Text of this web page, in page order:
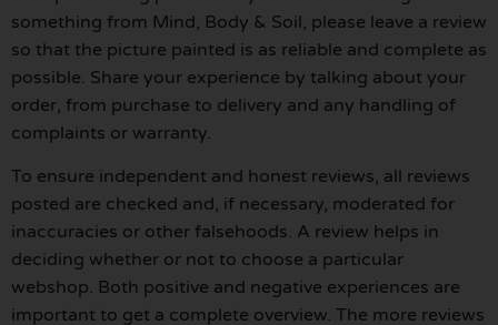
something from Mind, Body & Soil, please leave a review
so that the picture painted is as reliable and complete as
possible. Share your experience by talking about your
order, from purchase to delivery and any handling of
complaints or warranty.
To ensure independent and honest reviews, all reviews
posted are checked and, if necessary, moderated for
inaccuracies or other falsehoods. A review helps in
deciding whether or not to choose a particular
webshop. Both positive and negative experiences are
important to get a complete overview. The more reviews